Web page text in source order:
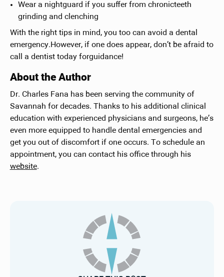
Wear a nightguard if you suffer from chronicteeth
grinding and clenching
With the right tips in mind, you too can avoid a dental
emergency.However, if one does appear, don’t be afraid to
call a dentist today forguidance!
About the Author
Dr. Charles Fana has been serving the community of
Savannah for decades. Thanks to his additional clinical
education with experienced physicians and surgeons, he’s
even more equipped to handle dental emergencies and
get you out of discomfort if one occurs. To schedule an
appointment, you can contact his office through his
website.